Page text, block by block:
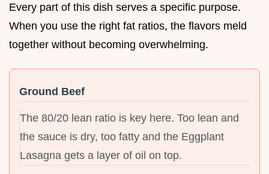
Every part of this dish serves a specific purpose.
When you use the right fat ratios, the flavors meld
together without becoming overwhelming.
Ground Beef
The 80/20 lean ratio is key here. Too lean and
the sauce is dry, too fatty and the Eggplant
Lasagna gets a layer of oil on top.